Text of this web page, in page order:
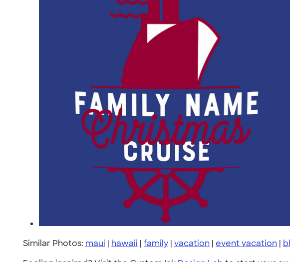
Similar Photos: maui | hawaii | family | vacation | event vacation |